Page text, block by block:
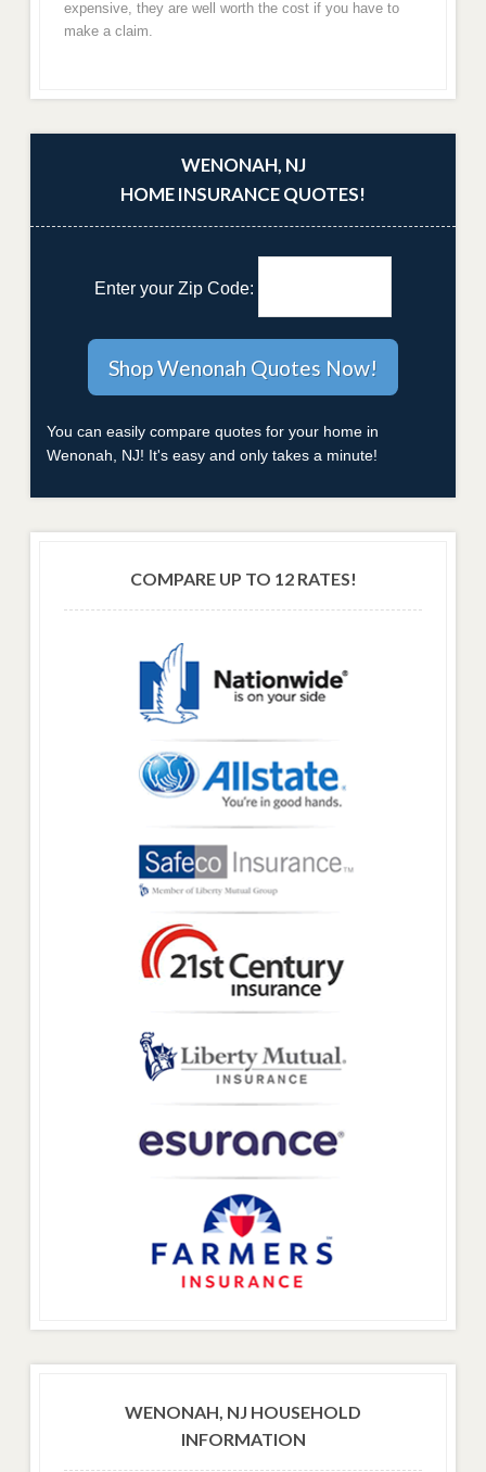
expensive, they are well worth the cost if you have to
make a claim.
WENONAH, NJ
HOME INSURANCE QUOTES!
Enter your Zip Code:
You can easily compare quotes for your home in
Wenonah, NJ! It's easy and only takes a minute!
COMPARE UP TO 12 RATES!
WENONAH, NJ HOUSEHOLD
INFORMATION